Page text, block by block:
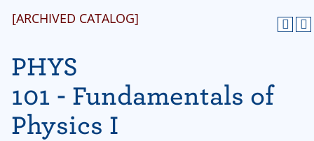
[ARCHIVED CATALOG]
PHYS
101 - Fundamentals of
Physics I